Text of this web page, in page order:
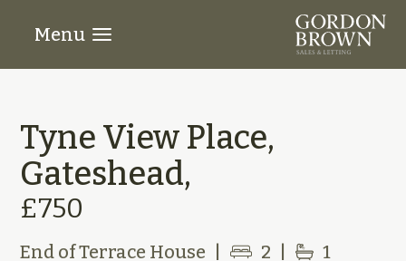
Menu
Tyne View Place,
Gateshead,
£750
End of Terrace House 2 1